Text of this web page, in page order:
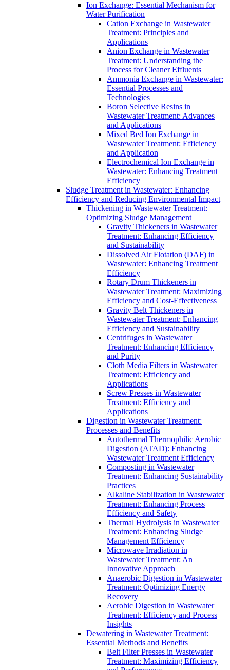
Ion Exchange: Essential Mechanism for
Water Purification
Cation Exchange in Wastewater
Treatment: Principles and
Applications
Anion Exchange in Wastewater
Treatment: Understanding the
Process for Cleaner Effluents
Ammonia Exchange in Wastewater:
Essential Processes and
Technologies
Boron Selective Resins in
Wastewater Treatment: Advances
and Applications
Mixed Bed Ion Exchange in
Wastewater Treatment: Efficiency
and Application
Electrochemical Ion Exchange in
Wastewater: Enhancing Treatment
Efficiency
Sludge Treatment in Wastewater: Enhancing
Efficiency and Reducing Environmental Impact
Thickening in Wastewater Treatment:
Optimizing Sludge Management
Gravity Thickeners in Wastewater
Treatment: Enhancing Efficiency
and Sustainability
Dissolved Air Flotation (DAF) in
Wastewater: Enhancing Treatment
Efficiency
Rotary Drum Thickeners in
Wastewater Treatment: Maximizing
Efficiency and Cost-Effectiveness
Gravity Belt Thickeners in
Wastewater Treatment: Enhancing
Efficiency and Sustainability
Centrifuges in Wastewater
Treatment: Enhancing Efficiency
and Purity
Cloth Media Filters in Wastewater
Treatment: Efficiency and
Applications
Screw Presses in Wastewater
Treatment: Efficiency and
Applications
Digestion in Wastewater Treatment:
Processes and Benefits
Autothermal Thermophilic Aerobic
Digestion (ATAD): Enhancing
Wastewater Treatment Efficiency
Composting in Wastewater
Treatment: Enhancing Sustainability
Practices
Alkaline Stabilization in Wastewater
Treatment: Enhancing Process
Efficiency and Safety
Thermal Hydrolysis in Wastewater
Treatment: Enhancing Sludge
Management Efficiency
Microwave Irradiation in
Wastewater Treatment: An
Innovative Approach
Anaerobic Digestion in Wastewater
Treatment: Optimizing Energy
Recovery
Aerobic Digestion in Wastewater
Treatment: Efficiency and Process
Insights
Dewatering in Wastewater Treatment:
Essential Methods and Benefits
Belt Filter Presses in Wastewater
Treatment: Maximizing Efficiency